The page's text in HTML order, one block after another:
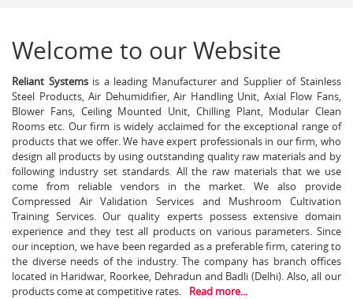
Welcome to our Website
Reliant Systemsis a leading Manufacturer and Supplier of Stainless
Steel Products, Air Dehumidifier, Air Handling Unit, Axial Flow Fans,
Blower Fans, Ceiling Mounted Unit, Chilling Plant, Modular Clean
Rooms etc. Our firm is widely acclaimed for the exceptional range of
products that we offer. We have expert professionals in our firm, who
design all products by using outstanding quality raw materials and by
following industry set standards. All the raw materials that we use
come from reliable vendors in the market. We also provide
Compressed Air Validation Services and Mushroom Cultivation
Training Services. Our quality experts possess extensive domain
experience and they test all products on various parameters. Since
our inception, we have been regarded as a preferable firm, catering to
the diverse needs of the industry. The company has branch offices
located in Haridwar, Roorkee, Dehradun and Badli (Delhi). Also, all our
products come at competitive rates.
Read more...